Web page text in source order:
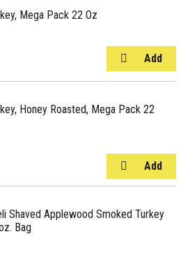
Mega Pack 22 Oz
Honey Roasted, Mega Pack 22
Shaved Applewood Smoked Turkey
Bag